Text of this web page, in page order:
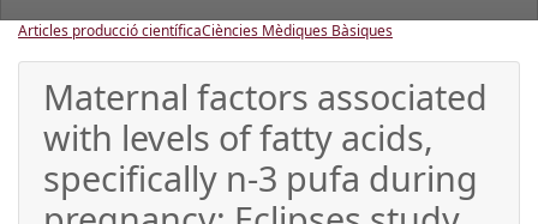
Articles producció científicaCiències Mèdiques Bàsiques
Maternal factors associated
with levels of fatty acids,
specifically n-3 pufa during